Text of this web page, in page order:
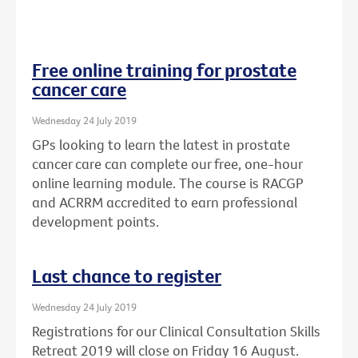
Free online training for prostate
cancer care
Wednesday 24 July 2019
GPs looking to learn the latest in prostate
cancer care can complete our free, one-hour
online learning module. The course is RACGP
and ACRRM accredited to earn professional
development points.
Last chance to register
Wednesday 24 July 2019
Registrations for our Clinical Consultation Skills
Retreat 2019 will close on Friday 16 August.